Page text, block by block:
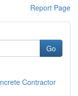
Report Page
Go
Contractor